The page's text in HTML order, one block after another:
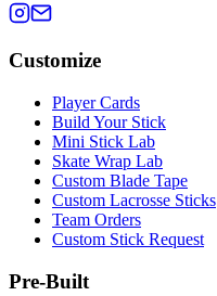
Customize
Player Cards
Build Your Stick
Mini Stick Lab
Skate Wrap Lab
Custom Blade Tape
Custom Lacrosse Sticks
Team Orders
Custom Stick Request
Pre-Built